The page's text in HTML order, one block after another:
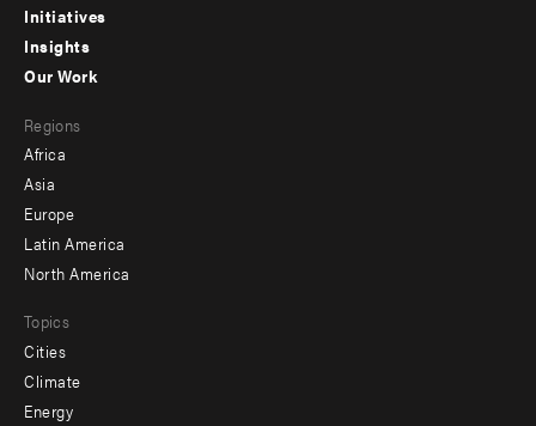
menu
-
Initiatives
Insights
menu
-
secondary
Our Work
Regions
Africa
Asia
Europe
Latin America
North America
Topics
Cities
Climate
Energy